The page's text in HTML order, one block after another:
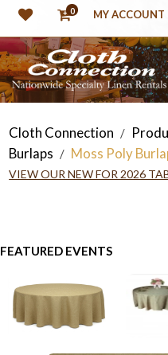
0 MY ACCOUNT
Cloth Connection /
Burlaps / Moss Poly
VIEW OUR NEW FOR 2026
FEATURED EVENTS